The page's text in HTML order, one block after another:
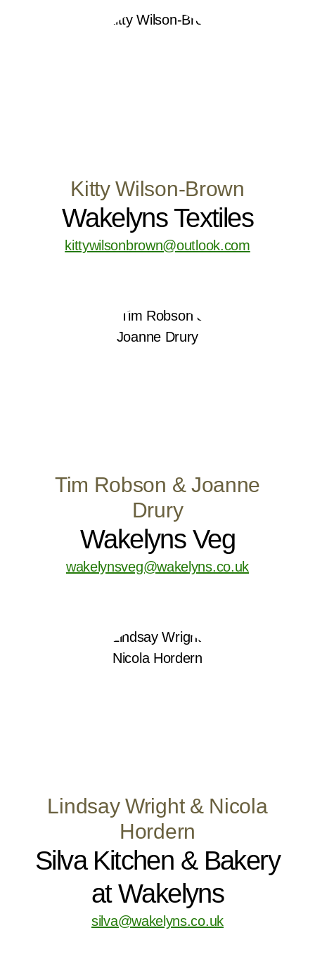
Kitty Wilson-Brown
Wakelyns Textiles
kittywilsonbrown@outlook.com
Tim Robson & Joanne
Drury
Wakelyns Veg
wakelynsveg@wakelyns.co.uk
Lindsay Wright & Nicola
Hordern
Silva Kitchen & Bakery
at Wakelyns
silva@wakelyns.co.uk